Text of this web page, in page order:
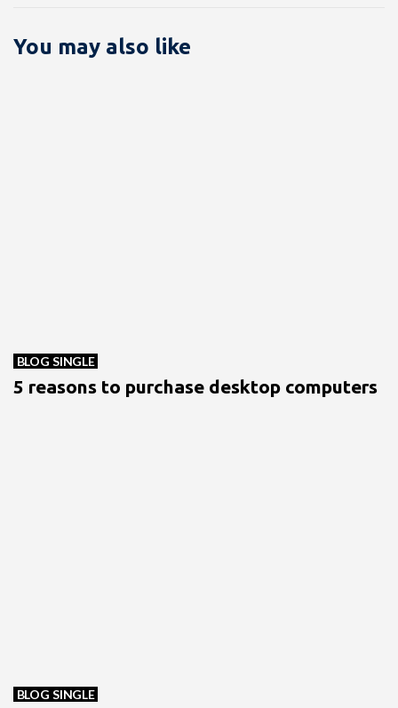
You may also like
BLOG SINGLE
5 reasons to purchase desktop computers
BLOG SINGLE